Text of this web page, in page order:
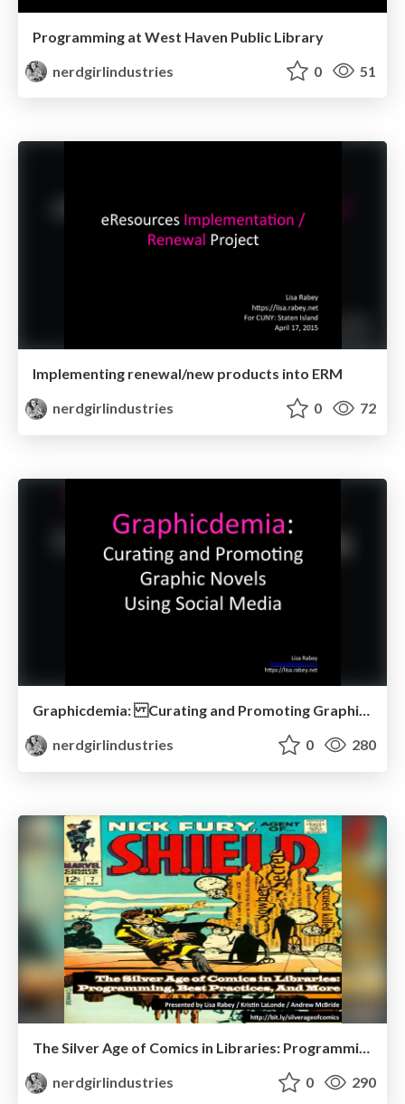
Programming at West Haven Public Library
nerdgirlindustries
0 51
Implementing renewal/new products into ERM
nerdgirlindustries
0 72
Graphicdemia: Curating and Promoting Graphic Novels Using Social Media
nerdgirlindustries
0 280
nerdgirlindustries
0 290